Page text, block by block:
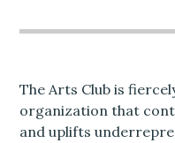
The Arts Club is
organization that
and uplifts